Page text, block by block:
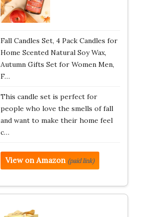
Fall Candles Set, 4 Pack Candles for
Home Scented Natural Soy Wax,
Autumn Gifts Set for Women Men,
F…
This candle set is perfect for
people who love the smells of fall
and want to make their home feel
c…
View on Amazon (paid link)